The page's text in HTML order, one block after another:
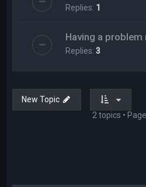
Replies: 1
Having a
Replies:3
New Topic
2 topics • Page